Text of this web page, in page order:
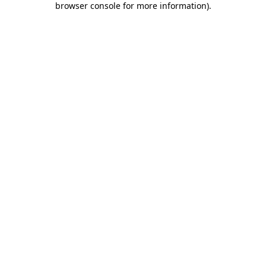
browser console for more information).